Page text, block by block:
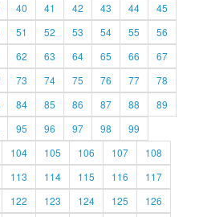
40 41 42 43 44
45
51 52 53 54 55
56
62 63 64 65 66
67
73 74 75 76 77
78
84 85 86 87 88
89
95 96 97 98
99
104 105 106 107
108
113 114 115 116
117
122 123 124 125
126